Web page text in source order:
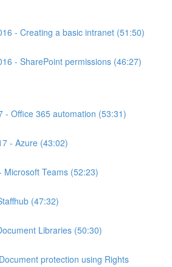
- Creating a basic intranet (51:50)
- SharePoint permissions (46:27)
- Office 365 automation (53:31)
- Azure (43:02)
Microsoft Teams (52:23)
(47:32)
Libraries (50:30)
protection using Rights